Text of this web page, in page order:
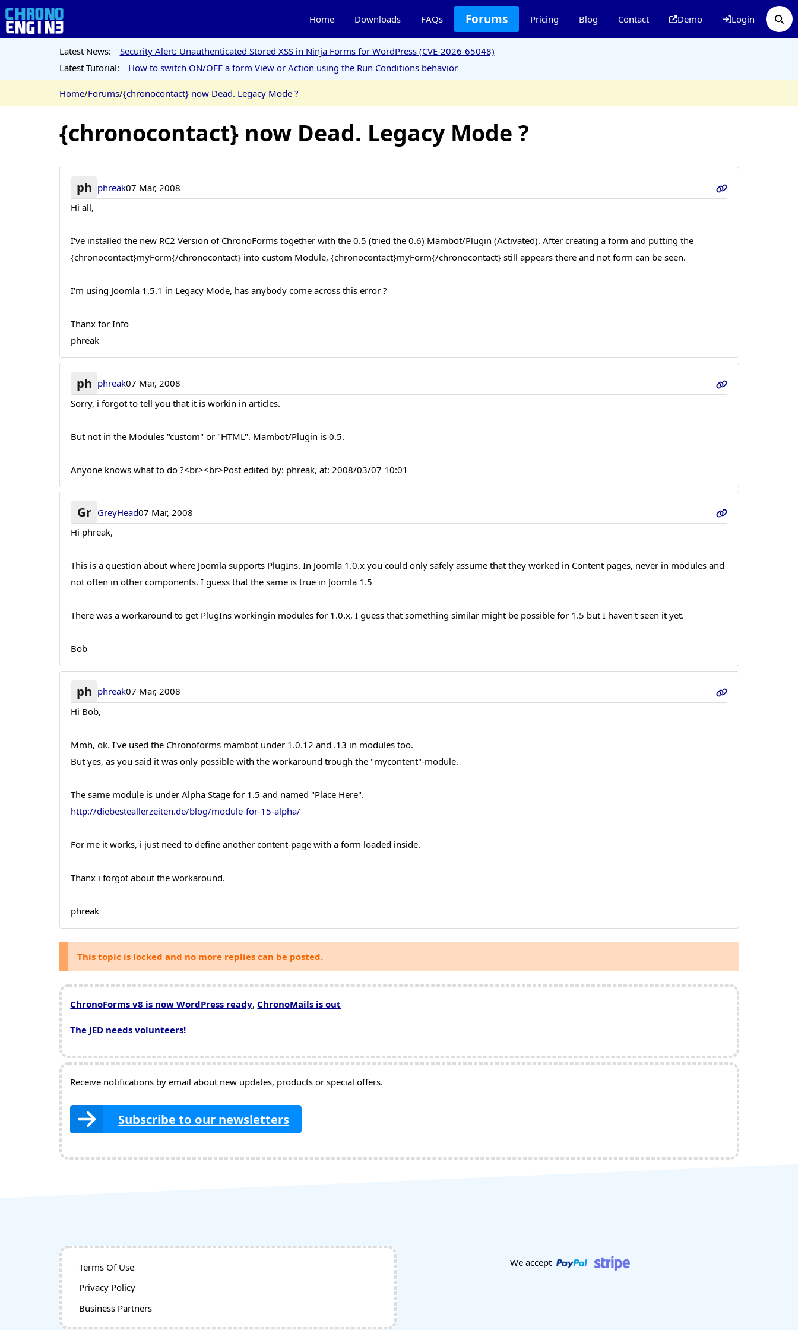
Home Downloads FAQs Forums Pricing Blog Contact Demo Login
Latest News:
Security Alert: Unauthenticated Stored XSS in Ninja Forms for WordPress (CVE-2026-65048)
Latest Tutorial:
How to switch ON/OFF a form View or Action using the Run Conditions behavior
Home/Forums/{chronocontact} now Dead. Legacy Mode ?
{chronocontact} now Dead. Legacy Mode ?
ph phreak07 Mar, 2008
Hi all,
I've installed the new RC2 Version of ChronoForms together with the 0.5 (tried the 0.6) Mambot/Plugin (Activated). After creating a form and putting the
{chronocontact}myForm{/chronocontact} into custom Module, {chronocontact}myForm{/chronocontact} still appears there and not form can be seen.
I'm using Joomla 1.5.1 in Legacy Mode, has anybody come across this error ?
Thanx for Info
phreak
ph phreak07 Mar, 2008
Sorry, i forgot to tell you that it is workin in articles.
But not in the Modules "custom" or "HTML". Mambot/Plugin is 0.5.
Anyone knows what to do ?<br><br>Post edited by: phreak, at: 2008/03/07 10:01
Gr GreyHead07 Mar, 2008
Hi phreak,
This is a question about where Joomla supports PlugIns. In Joomla 1.0.x you could only safely assume that they worked in Content pages, never in modules and
not often in other components. I guess that the same is true in Joomla 1.5
There was a workaround to get PlugIns workingin modules for 1.0.x, I guess that something similar might be possible for 1.5 but I haven't seen it yet.
Bob
ph phreak07 Mar, 2008
Hi Bob,
Mmh, ok. I've used the Chronoforms mambot under 1.0.12 and .13 in modules too.
But yes, as you said it was only possible with the workaround trough the "mycontent"-module.
The same module is under Alpha Stage for 1.5 and named "Place Here".
http://diebesteallerzeiten.de/blog/module-for-15-alpha/
For me it works, i just need to define another content-page with a form loaded inside.
Thanx i forgot about the workaround.
phreak
This topic is locked and no more replies can be posted.
ChronoForms v8 is now WordPress ready, ChronoMails is out
The JED needs volunteers!
Receive notifications by email about new updates, products or special offers.
Subscribe to our newsletters
Terms Of Use
Privacy Policy
Business Partners
We accept